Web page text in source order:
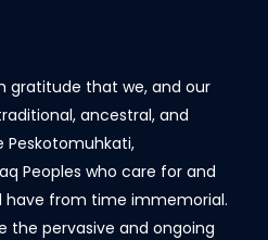
gratitude that we, and our
ancestral, and
Peoples who care for and
have from time immemorial.
the pervasive and ongoing